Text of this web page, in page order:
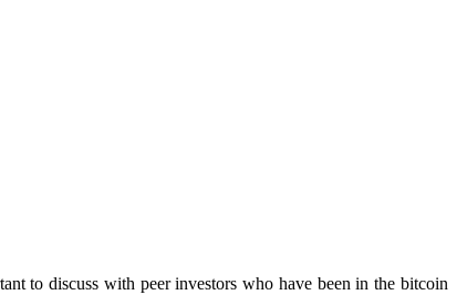
to discuss with peer investors who have been in the bitcoin